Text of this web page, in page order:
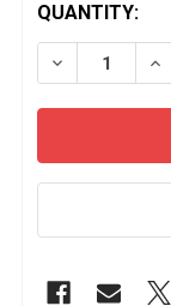
QUANTITY:
DECREASE